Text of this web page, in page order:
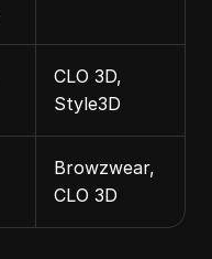
CLO 3D,
Style3D
Browzwear,
CLO 3D